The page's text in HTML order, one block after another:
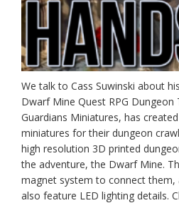
We talk to Cass Suwinski about
Dwarf Mine Quest RPG Dungeon
Guardians Miniatures, has
miniatures for their dungeon
high resolution 3D printed
the adventure, the Dwarf Mine.
magnet system to connect them,
also feature LED lighting details.